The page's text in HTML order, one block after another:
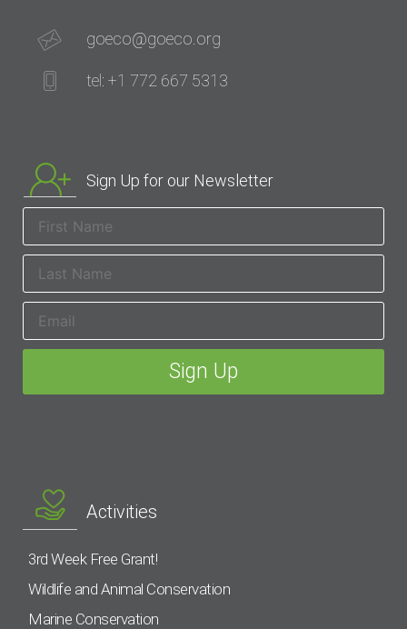
goeco@goeco.org
tel: +1 772 667 5313
Sign Up for our Newsletter
Activities
3rd Week Free Grant!
Wildlife and Animal Conservation
Marine Conservation